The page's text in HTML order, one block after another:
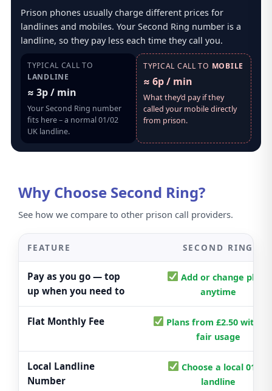
Prison phones usually charge different prices for
landlines and mobiles. Your Second Ring number is a
landline, so they pay less each time they call you.
TYPICAL CALL TO
LANDLINE
≈ 3p / min
Your Second Ring number
fits here – a normal 01/02
UK landline.
TYPICAL CALL TO MOBILE
≈ 6p / min
What they’d pay if they
called your mobile directly
from prison.
Why Choose Second Ring?
See how we compare to other prison call providers.
FEATURE SECOND RING
Pay as you go — top
up when you need to
Add or change plans
anytime
Flat Monthly Fee
Plans from £2.50 with
fair usage
Local Landline
Number
Choose a local 01/02
landline